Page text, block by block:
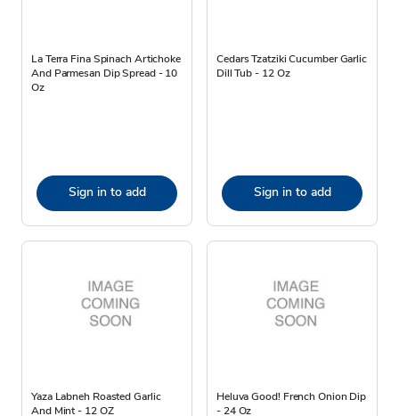
La Terra Fina Spinach Artichoke
And Parmesan Dip Spread - 10
Oz
Sign in to add
Cedars Tzatziki Cucumber Garlic
Dill Tub - 12 Oz
Sign in to add
Yaza Labneh Roasted Garlic
And Mint - 12 OZ
Heluva Good! French Onion Dip
- 24 Oz